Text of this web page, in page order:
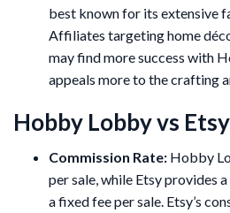
best known for its extensive
Affiliates targeting home
may find more success with
appeals more to the crafting
Hobby Lobby vs Etsy
Commission Rate: Hobby
per sale, while Etsy provides
a fixed fee per sale. Etsy’s